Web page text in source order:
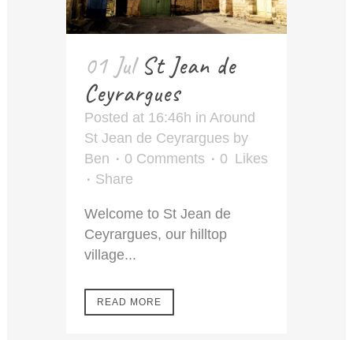
01 Jul St Jean de
Ceyrargues
Posted at 16:46h in Around
St Jean de Ceyrargues by
Ben
0 Comments 0 Likes
Share
Welcome to St Jean de
Ceyrargues, our hilltop
village...
READ MORE